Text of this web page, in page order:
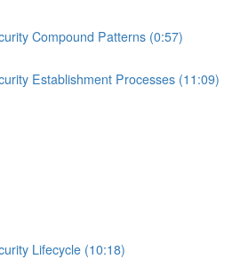
Compound Patterns (0:57)
Establishment Processes (11:09)
Lifecycle (10:18)